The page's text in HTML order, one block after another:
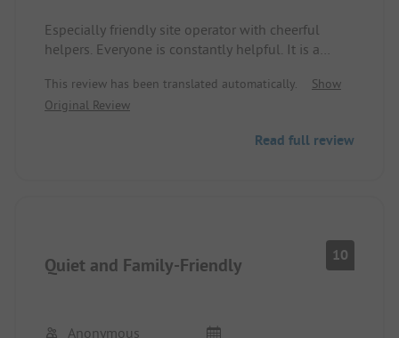
We would love to come back at some point.
44d3fb
Thank you 92a
Especially friendly site operator with cheerful
helpers. Everyone is constantly helpful. It is a
Cyclists, mountain bikers, and hikers are very
welcome here. Cleanliness is of very high
forests and meadows, and there are shopping
This review has been translated automatically.
Show
Original Review
Read full review
Quiet and Family-Friendly 10
Anonymous